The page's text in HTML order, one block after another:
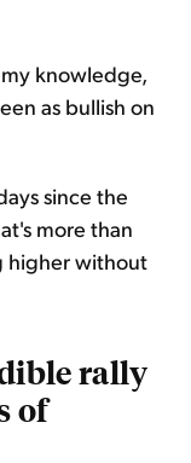
knowledge,
as bullish on
since the
more than
higher without
rally
of